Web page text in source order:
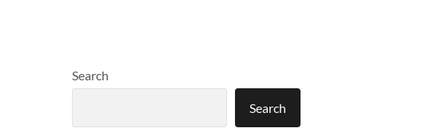
Search
Search